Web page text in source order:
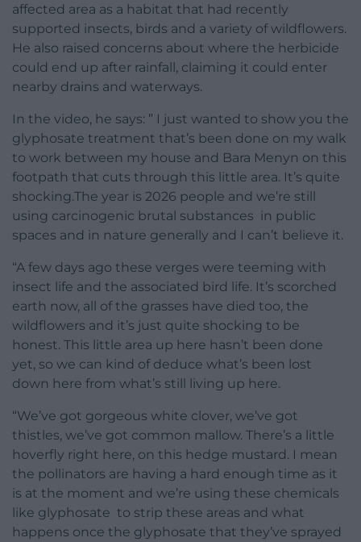
affected area as a habitat that had recently
supported insects, birds and a variety of wildflowers.
He also raised concerns about where the herbicide
could end up after rainfall, claiming it could enter
nearby drains and waterways.
In the video, he says: ” I just wanted to show you the
glyphosate treatment that’s been done on my walk
to work between my house and Bara Menyn on this
footpath that cuts through this little area. It’s quite
shocking.The year is 2026 people and we’re still
using carcinogenic brutal substances in public
spaces and in nature generally and I can’t believe it.
“A few days ago these verges were teeming with
insect life and the associated bird life. It’s scorched
earth now, all of the grasses have died too, the
wildflowers and it’s just quite shocking to be
honest. This little area up here hasn’t been done
yet, so we can kind of deduce what’s been lost
down here from what’s still living up here.
“We’ve got gorgeous white clover, we’ve got
thistles, we’ve got common mallow. There’s a little
hoverfly right here, on this hedge mustard. I mean
the pollinators are having a hard enough time as it
is at the moment and we’re using these chemicals
like glyphosate to strip these areas and what
happens once the glyphosate that they’ve sprayed